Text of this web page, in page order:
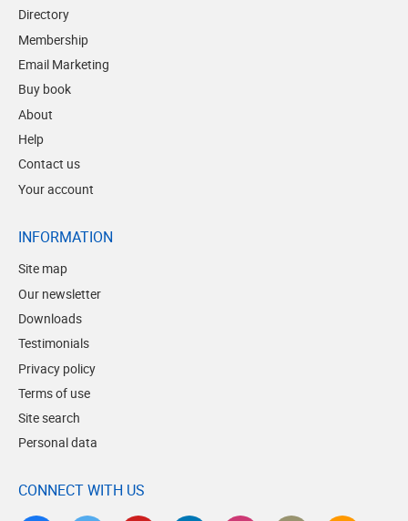
Directory
Membership
Email Marketing
Buy book
About
Help
Contact us
Your account
INFORMATION
Site map
Our newsletter
Downloads
Testimonials
Privacy policy
Terms of use
Site search
Personal data
CONNECT WITH US